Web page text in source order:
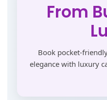
From
Book pocket-
elegance with luxury